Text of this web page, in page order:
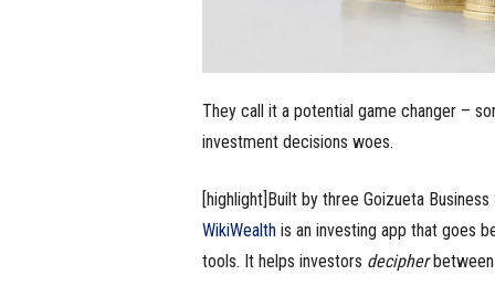
They call it a potential game changer –
investment decisions woes.
[highlight]Built by three Goizueta
WikiWealthis an investing app that goes
tools. It helps investors decipherbetween